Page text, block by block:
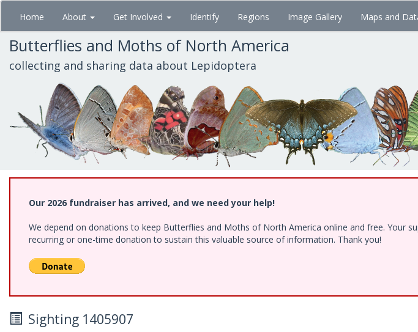
Skip
main
content
Home About Get Involved Identify Regions Image Gallery Maps and
Butterflies and Moths of North America
collecting and sharing data about Lepidoptera
Our 2026 fundraiser has arrived, and we need your help!
We depend on donations to keep Butterflies and Moths of North America online and free. Your
recurring or one-time donation to sustain this valuable source of information. Thank you!
Sighting 1405907